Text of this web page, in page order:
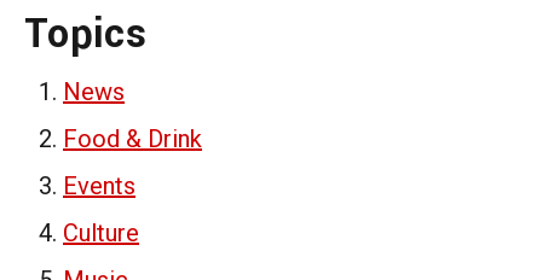
Topics
News
Food & Drink
Events
Culture